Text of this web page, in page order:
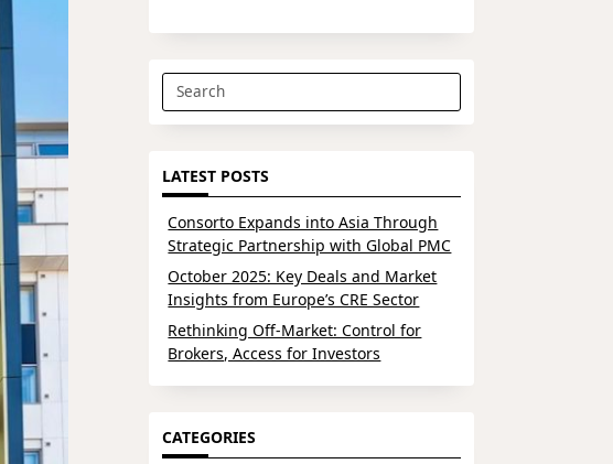
Search
for:
LATEST POSTS
Consorto Expands into Asia Through
Strategic Partnership with Global PMC
October 2025: Key Deals and Market
Insights from Europe’s CRE Sector
Rethinking Off-Market: Control for
Brokers, Access for Investors
CATEGORIES